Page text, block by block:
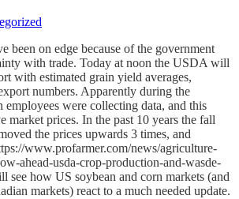
been on edge because of the government
with trade. Today at noon the USDA will
with estimated grain yield averages,
numbers. Apparently during the
employees were collecting data, and this
market prices. In the past 10 years the fall
the prices upwards 3 times, and
www.profarmer.com/news/agriculture-
ahead-usda-crop-production-and-wasde-
see how US soybean and corn markets (and
markets) react to a much needed update.